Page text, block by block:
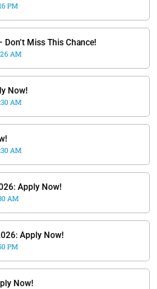
PM
Miss This Chance!
AM
Now!
AM
AM
Apply Now!
AM
Apply Now!
PM
Now!